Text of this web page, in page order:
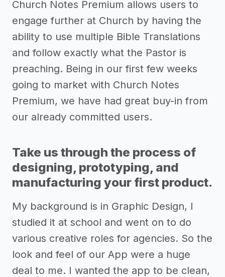
Church Notes Premium allows users to
engage further at Church by having the
ability to use multiple Bible Translations
and follow exactly what the Pastor is
preaching. Being in our first few weeks
going to market with Church Notes
Premium, we have had great buy-in from
our already committed users.
Take us through the process of
designing, prototyping, and
manufacturing your first product.
My background is in Graphic Design, I
studied it at school and went on to do
various creative roles for agencies. So the
look and feel of our App were a huge
deal to me. I wanted the app to be clean,